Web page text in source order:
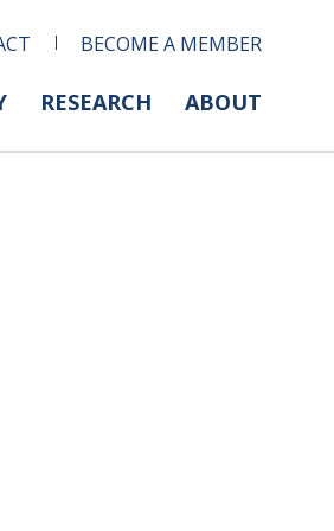
BECOME A MEMBER
RESEARCH ABOUT